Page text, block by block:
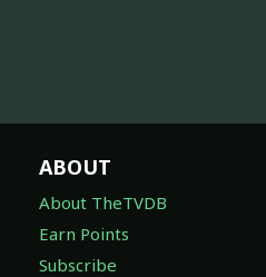
ABOUT
About TheTVDB
Earn Points
Subscribe